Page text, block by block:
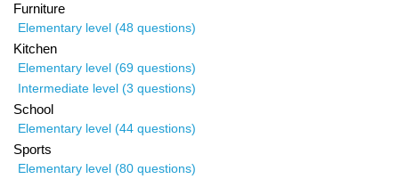
Furniture
Elementary level (48 questions)
Kitchen
Elementary level (69 questions)
Intermediate level (3 questions)
School
Elementary level (44 questions)
Sports
Elementary level (80 questions)